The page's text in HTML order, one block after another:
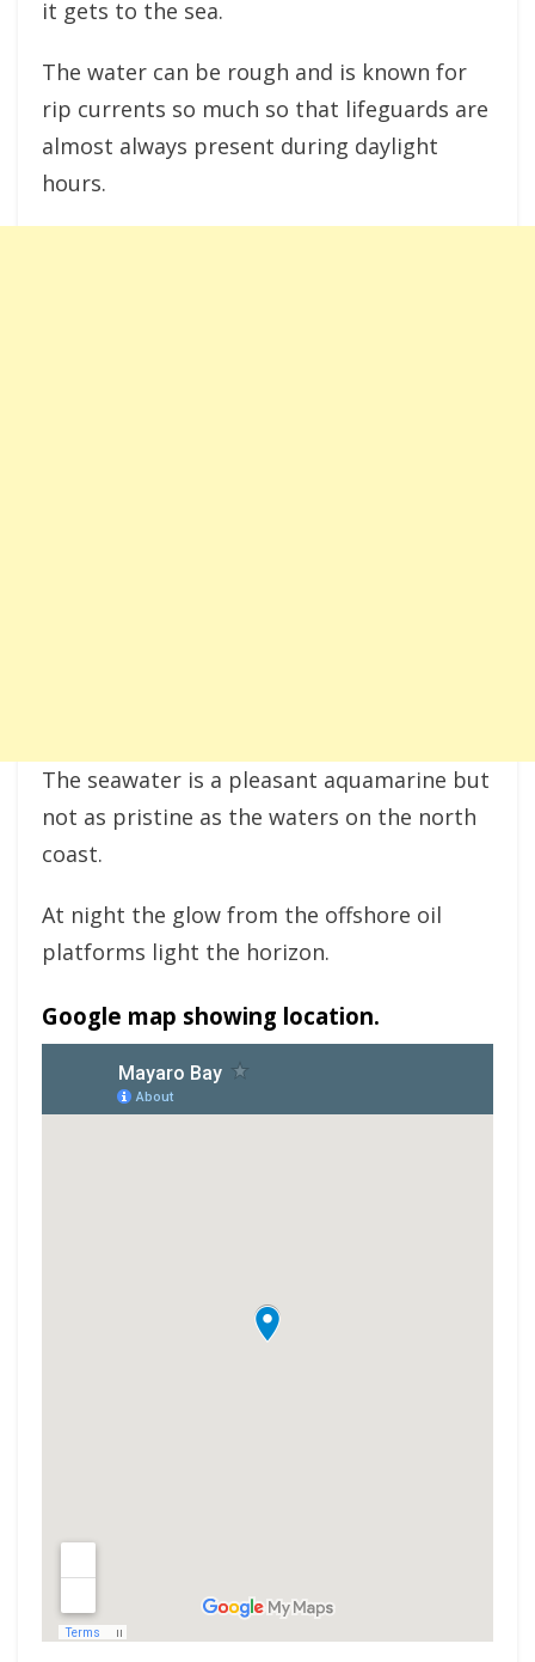
it gets to the sea.
The water can be rough and is known for
rip currents so much so that lifeguards are
almost always present during daylight
hours.
The seawater is a pleasant aquamarine but
not as pristine as the waters on the north
coast.
At night the glow from the offshore oil
platforms light the horizon.
Google map showing location.